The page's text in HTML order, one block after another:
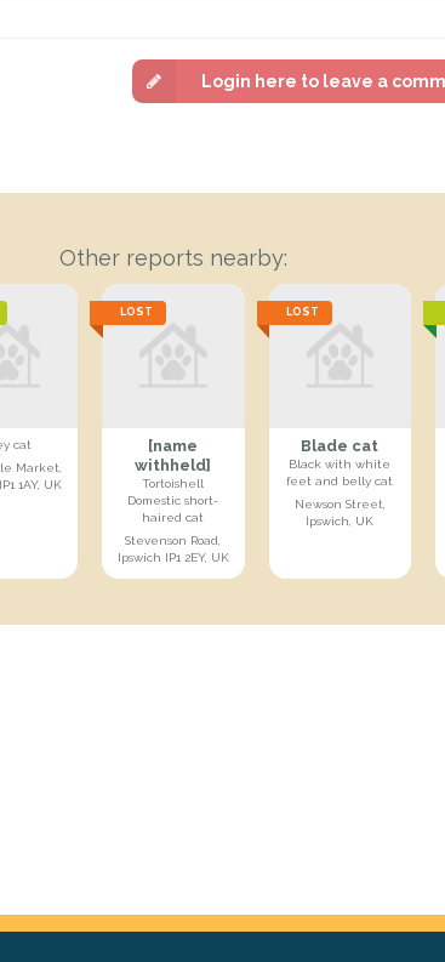
Login here to leave a
Other reports nearby:
cat
Market,
1AY, UK
LOST
[name
withheld]
Tortoishell
Domestic short-
haired cat
Stevenson Road,
Ipswich IP1 2EY, UK
LOST
Blade cat
Black with white
feet and belly cat
Newson Street,
Ipswich, UK